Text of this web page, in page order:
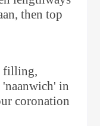
then top
filling,
in
coronation